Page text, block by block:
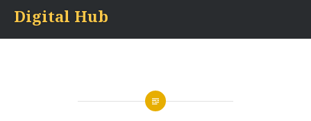
Digital Hub